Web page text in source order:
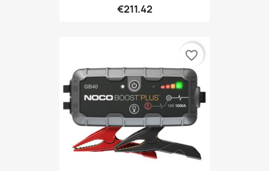
€211.42
favorite_border